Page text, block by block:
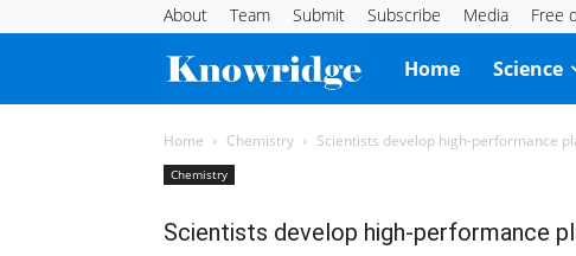
About Team Submit Subscribe Media Free
Knowridge
Science
Home Science
Home Chemistry Scientists develop high-performance
Chemistry
Scientists develop high-performance